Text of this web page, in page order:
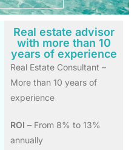
Real estate advisor
with more than 10
years of experience
Real Estate Consultant –
More than 10 years of
experience
ROI – From 8% to 13%
annually